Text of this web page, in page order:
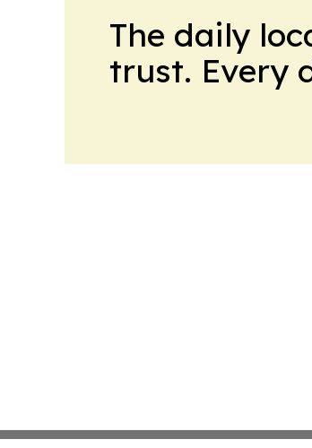
The daily
trust. Every